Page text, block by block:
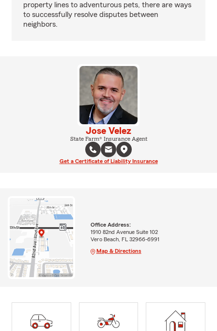
property lines to adventurous pets, there are ways
to successfully resolve disputes between
neighbors.
Jose Velez
State Farm® Insurance Agent
Get a Certificate of Liability Insurance
Office Address:
1910 82nd Avenue Suite 102
Vero Beach, FL 32966-6991
Map & Directions